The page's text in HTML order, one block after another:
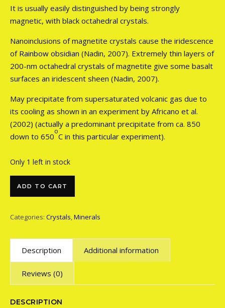
It is usually easily distinguished by being strongly
magnetic, with black octahedral crystals.
Nanoinclusions of magnetite crystals cause the iridescence
of Rainbow obsidian (Nadin, 2007). Extremely thin layers of
200-nm octahedral crystals of magnetite give some basalt
surfaces an iridescent sheen (Nadin, 2007).
May precipitate from supersaturated volcanic gas due to
its cooling as shown in an experiment by Africano et al.
(2002) (actually a predominant precipitate from ca. 850
down to 650
o
C in this particular experiment).
Only 1 left in stock
ADD TO CART
Categories: Crystals,Minerals
Description Additional information
Reviews (0)
DESCRIPTION